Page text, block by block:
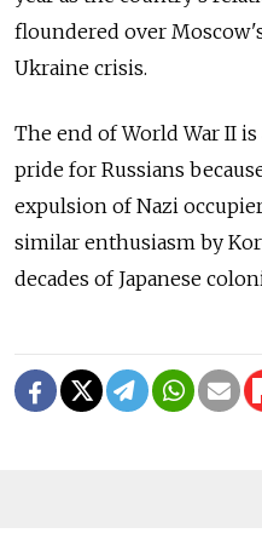
floundered over
Ukraine crisis.
The end of World War II
pride for Russians
expulsion of Nazi
similar enthusiasm by
decades of Japanese